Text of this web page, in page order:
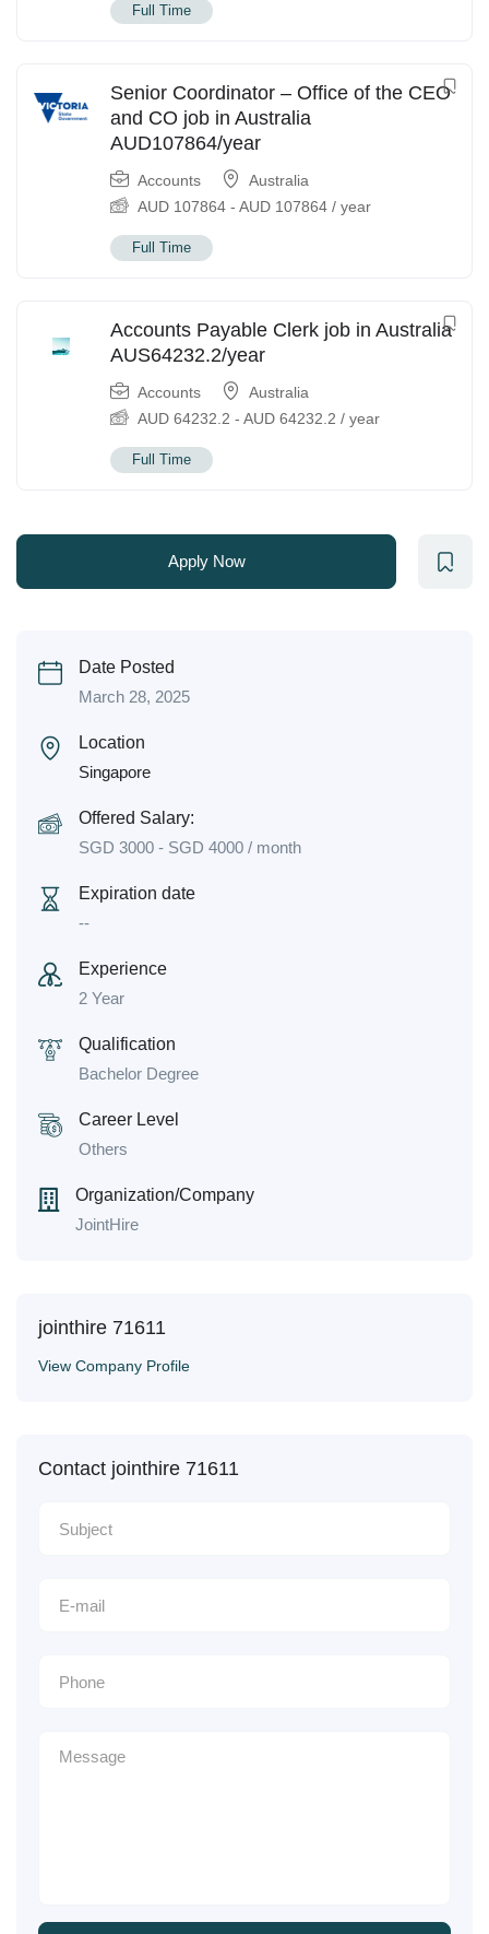
Full Time
Senior Coordinator – Office of the CEO
and CO job in Australia
AUD107864/year
Accounts
Australia
AUD 107864 - AUD 107864 / year
Full Time
Accounts Payable Clerk job in Australia
AUS64232.2/year
Accounts
Australia
AUD 64232.2 - AUD 64232.2 / year
Full Time
Apply Now
Date Posted
March 28, 2025
Location
Singapore
Offered Salary:
SGD 3000 - SGD 4000 / month
Expiration date
--
Experience
2 Year
Qualification
Bachelor Degree
Career Level
Others
Organization/Company
JointHire
jointhire 71611
View Company Profile
Contact jointhire 71611